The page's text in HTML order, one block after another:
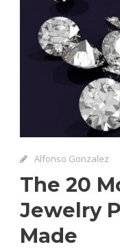
Alfonso Gonzalez
The 20
Jewelry
Made